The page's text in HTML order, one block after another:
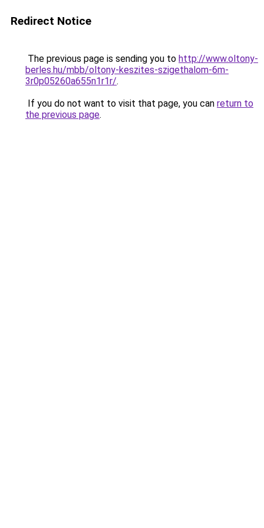
Redirect Notice
The previous page is sending you to http://www.oltony-
berles.hu/mbb/oltony-keszites-szigethalom-6m-
3r0p05260a655n1r1r/.
If you do not want to visit that page, you can return to
the previous page.